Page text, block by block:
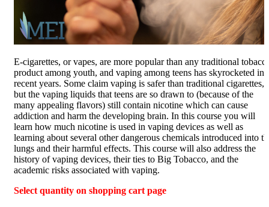
E-cigarettes, or vapes, are more popular than any traditional
product among youth, and vaping among teens has skyrocketed in
recent years. Some claim vaping is safer than traditional cigarettes,
but the vaping liquids that teens are so drawn to (because of the
many appealing flavors) still contain nicotine which can cause
addiction and harm the developing brain. In this course you will
learn how much nicotine is used in vaping devices as well as
learning about several other dangerous chemicals introduced into
lungs and their harmful effects. This course will also address the
history of vaping devices, their ties to Big Tobacco, and the
academic risks associated with vaping.
Select quantity on shopping cart page